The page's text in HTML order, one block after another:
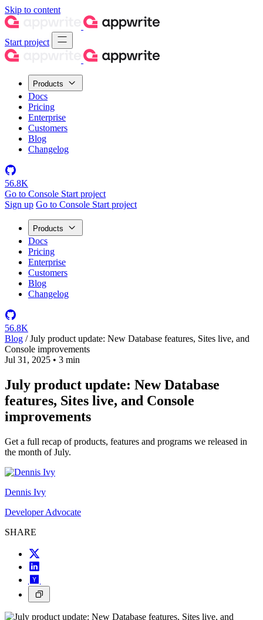
Skip to content
Start project
Products
Docs
Pricing
Enterprise
Customers
Blog
Changelog
56.8K
Go to Console Start project
Sign up Go to Console Start project
Products
Docs
Pricing
Enterprise
Customers
Blog
Changelog
56.8K
Blog / July product update: New Database features, Sites live, and
Console improvements
Jul 31, 2025 • 3 min
July product update: New Database
features, Sites live, and Console
improvements
Get a full recap of products, features and programs we released in
the month of July.
Dennis Ivy
Developer Advocate
SHARE